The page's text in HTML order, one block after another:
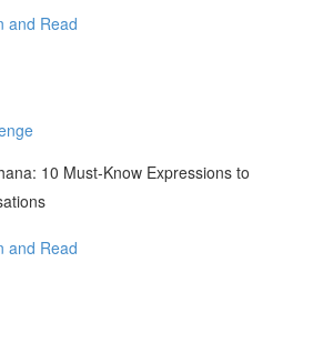
and Read
10 Must-Know Expressions to
and Read